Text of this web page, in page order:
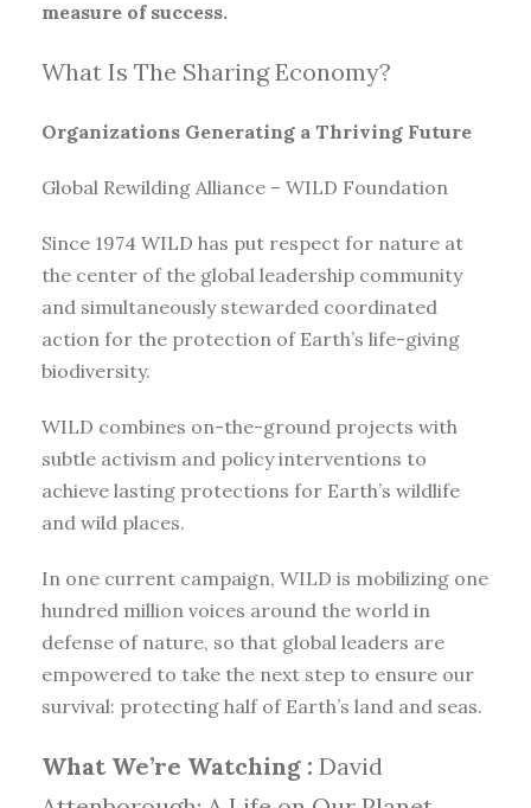
measure of success.
What Is The Sharing Economy?
Organizations Generating a Thriving Future
Global Rewilding Alliance – WILD Foundation
Since 1974 WILD has put respect for nature at
the center of the global leadership community
and simultaneously stewarded coordinated
action for the protection of Earth’s life-giving
biodiversity.
WILD combines on-the-ground projects with
subtle activism and policy interventions to
achieve lasting protections for Earth’s wildlife
and wild places.
In one current campaign, WILD is mobilizing one
hundred million voices around the world in
defense of nature, so that global leaders are
empowered to take the next step to ensure our
survival: protecting half of Earth’s land and seas.
What We’re Watching : David